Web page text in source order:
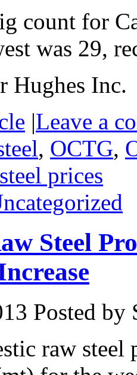
count for
was 29,
Hughes Inc.
|Leave a
, OCTG,
steel prices
Steel
Posted by
raw